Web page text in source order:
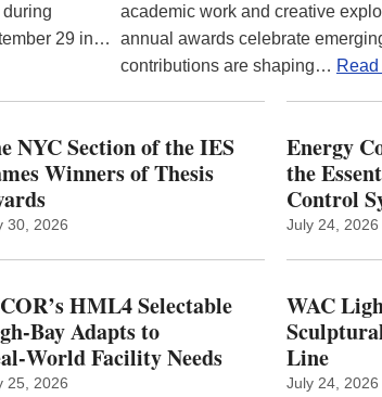
29 in…
academic work and creative
annual awards celebrate
contributions are shaping…
NYC Section of the IES
Winners of Thesis
30, 2026
HML4 Selectable
Bay Adapts to
Facility Needs
25, 2026
Energy
the
Control
July 24, 2026
WAC
Line
July 24, 2026